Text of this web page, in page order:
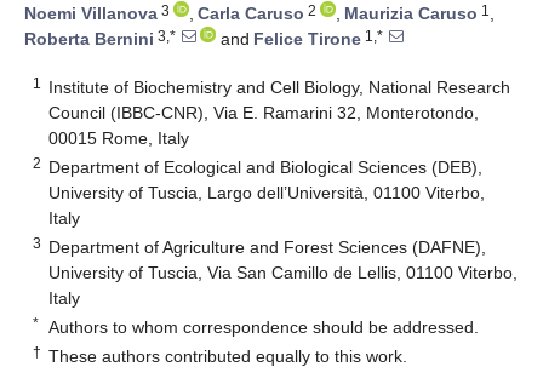
Noemi Villanova 3 , Carla Caruso 2 , Maurizia Caruso 1 ,
Roberta Bernini 3,* and Felice Tirone 1,*
1
Institute of Biochemistry and Cell Biology, National Research
Council (IBBC-CNR), Via E. Ramarini 32, Monterotondo,
00015 Rome, Italy
2 Department of Ecological and Biological Sciences (DEB),
University of Tuscia, Largo dell’Università, 01100 Viterbo,
Italy
3 Department of Agriculture and Forest Sciences (DAFNE),
University of Tuscia, Via San Camillo de Lellis, 01100 Viterbo,
Italy
* Authors to whom correspondence should be addressed.
† These authors contributed equally to this work.